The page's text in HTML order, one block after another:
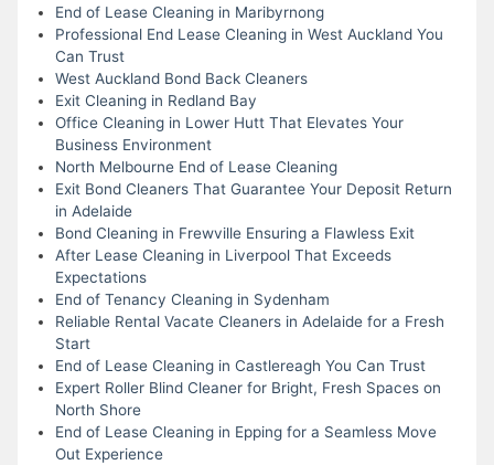
End of Lease Cleaning in Maribyrnong
Professional End Lease Cleaning in West Auckland You
Can Trust
West Auckland Bond Back Cleaners
Exit Cleaning in Redland Bay
Office Cleaning in Lower Hutt That Elevates Your
Business Environment
North Melbourne End of Lease Cleaning
Exit Bond Cleaners That Guarantee Your Deposit Return
in Adelaide
Bond Cleaning in Frewville Ensuring a Flawless Exit
After Lease Cleaning in Liverpool That Exceeds
Expectations
End of Tenancy Cleaning in Sydenham
Reliable Rental Vacate Cleaners in Adelaide for a Fresh
Start
End of Lease Cleaning in Castlereagh You Can Trust
Expert Roller Blind Cleaner for Bright, Fresh Spaces on
North Shore
End of Lease Cleaning in Epping for a Seamless Move
Out Experience